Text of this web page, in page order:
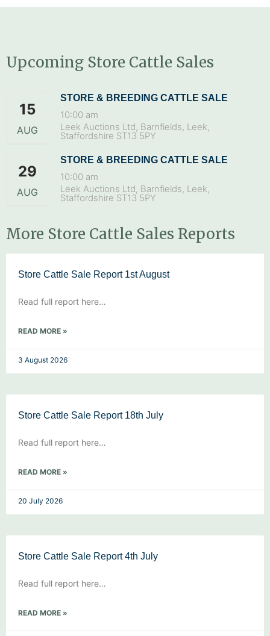
Upcoming Store Cattle Sales
15
AUG
STORE & BREEDING CATTLE SALE
10:00 am
Leek Auctions Ltd, Barnfields, Leek,
Staffordshire ST13 5PY
29
AUG
STORE & BREEDING CATTLE SALE
10:00 am
Leek Auctions Ltd, Barnfields, Leek,
Staffordshire ST13 5PY
More Store Cattle Sales Reports
Store Cattle Sale Report 1st August
Read full report here…
READ MORE »
3 August 2026
Store Cattle Sale Report 18th July
Read full report here…
READ MORE »
20 July 2026
Store Cattle Sale Report 4th July
Read full report here…
READ MORE »